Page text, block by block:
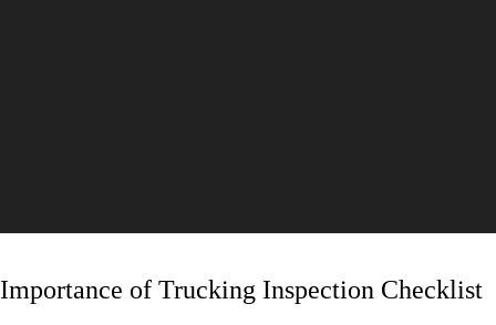
Importance of Trucking Inspection Checklist